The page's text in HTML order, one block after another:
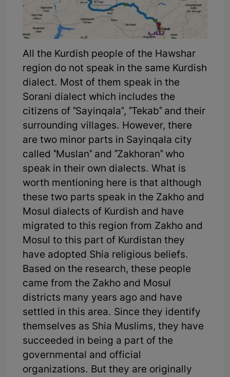
All the Kurdish people of the Hawshar
region do not speak in the same Kurdish
dialect. Most of them speak in the
Sorani dialect which includes the
citizens of "Sayinqala", "Tekab" and their
surrounding villages. However, there
are two minor parts in Sayinqala city
called "Muslan" and "Zakhoran" who
speak in their own dialects. What is
worth mentioning here is that although
these two parts speak in the Zakho and
Mosul dialects of Kurdish and have
migrated to this region from Zakho and
Mosul to this part of Kurdistan they
have adopted Shia religious beliefs.
Based on the research, these people
came from the Zakho and Mosul
districts many years ago and have
settled in this area. Since they identify
themselves as Shia Muslims, they have
succeeded in being a part of the
governmental and official
organizations. But they are originally